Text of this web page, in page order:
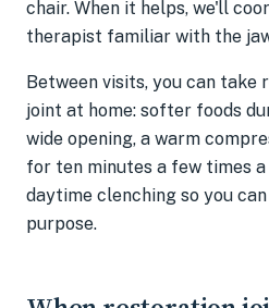
chair. When it helps, we'll
therapist familiar with the
Between visits, you can
joint at home: softer foods
wide opening, a warm
for ten minutes a few times a
daytime clenching so you
purpose.